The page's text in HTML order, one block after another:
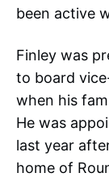
been active
Finley was
to board
when his
He was
last year
home of